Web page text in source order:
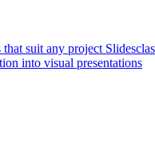
that suit any project
into visual presentations